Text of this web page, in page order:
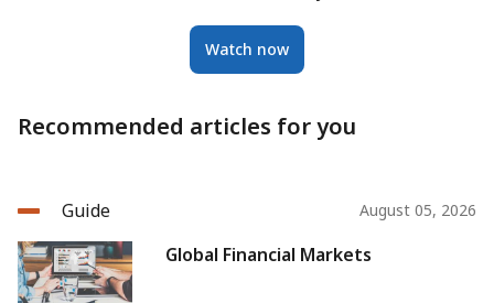
Watch now
Recommended articles for you
Guide August 05, 2026
Global Financial Markets